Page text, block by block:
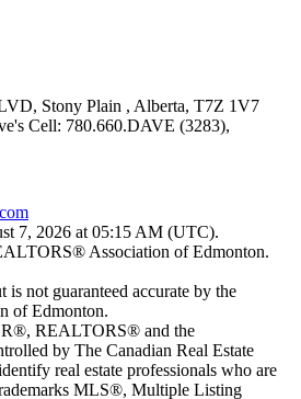
Stony Plain , Alberta, T7Z 1V7
Cell: 780.660.DAVE (3283),
7, 2026 at 05:15 AM (UTC).
Association of Edmonton.
is not guaranteed accurate by the
of Edmonton.
REALTORS® and the
by The Canadian Real Estate
real estate professionals who are
MLS®, Multiple Listing